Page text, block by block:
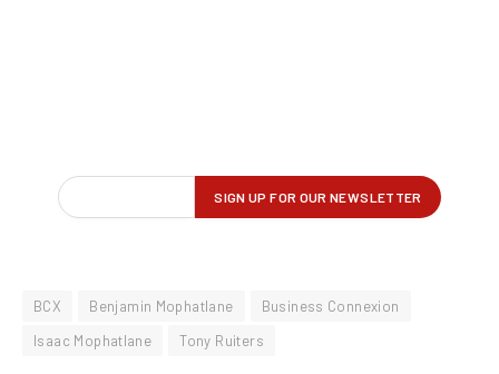
BCX Benjamin Mophatlane
Business Connexion
Isaac Mophatlane
Tony Ruiters